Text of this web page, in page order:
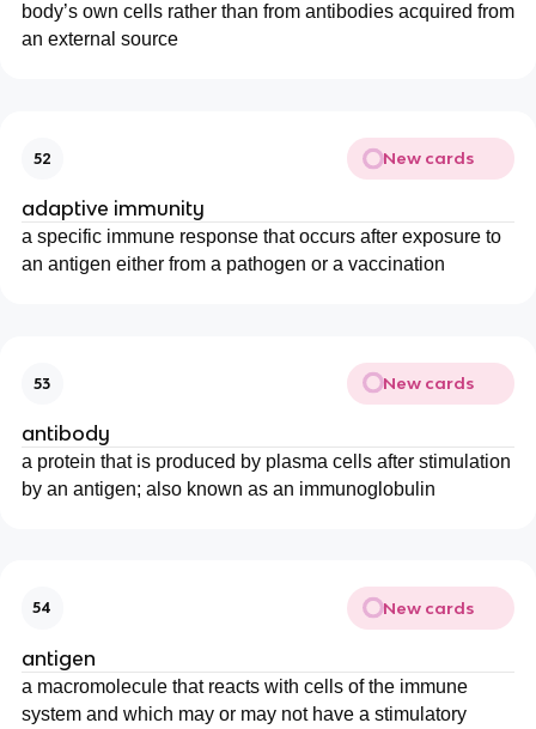
body’s own cells rather than from antibodies acquired from
an external source
52 New cards
adaptive immunity
a specific immune response that occurs after exposure to
an antigen either from a pathogen or a vaccination
53 New cards
antibody
a protein that is produced by plasma cells after stimulation
by an antigen; also known as an immunoglobulin
54 New cards
antigen
a macromolecule that reacts with cells of the immune
system and which may or may not have a stimulatory